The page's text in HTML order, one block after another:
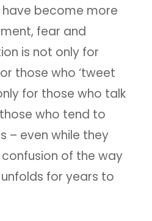
have become more
fear and
is not only for
those who ‘tweet
for those who talk
who tend to
– even while they
of the way
for years to